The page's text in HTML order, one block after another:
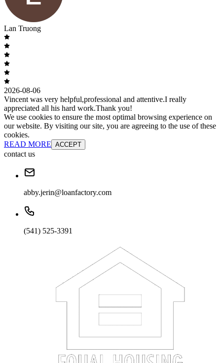
Lan Truong
2026-08-06
Vincent was very helpful,professional and attentive.I really
appreciated all his hard work.Thank you!
We use cookies to ensure the most optimal browsing experience on
our website. By visiting our site, you are agreeing to the use of these
cookies.
READ MORE ACCEPT
contact us
abby.jerin@loanfactory.com
(541) 525-3391